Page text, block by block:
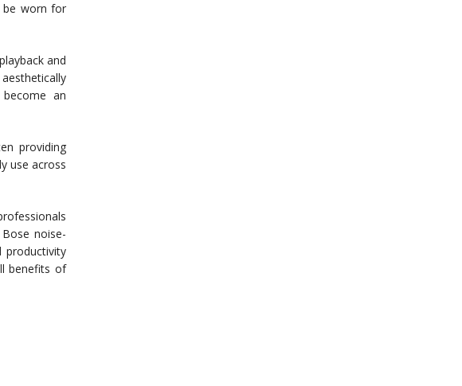
be worn for
and
an
providing
use across
noise-
productivity
benefits of